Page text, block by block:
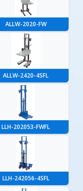
ALLW-2020-FW
ALLW-2420-4SFL
LLH-202053-FWFL
LLH-242056-4SFL